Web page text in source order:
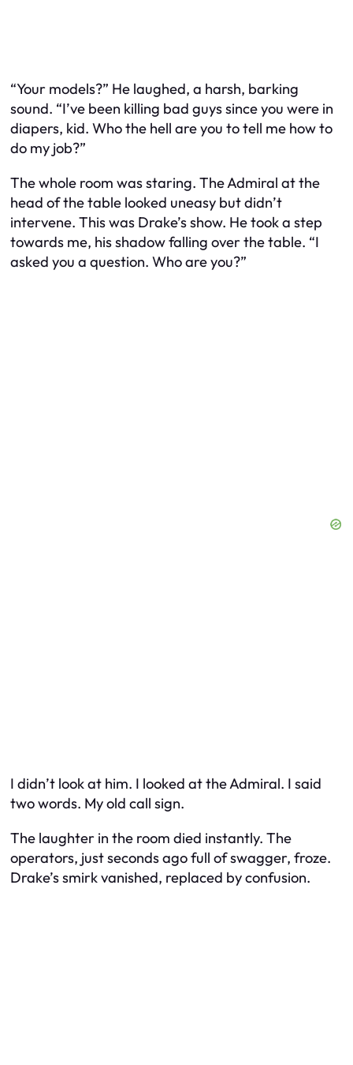
“Your models?” He laughed, a harsh, barking
sound. “I’ve been killing bad guys since you were in
diapers, kid. Who the hell are you to tell me how to
do my job?”
The whole room was staring. The Admiral at the
head of the table looked uneasy but didn’t
intervene. This was Drake’s show. He took a step
towards me, his shadow falling over the table. “I
asked you a question. Who are you?”
I didn’t look at him. I looked at the Admiral. I said
two words. My old call sign.
The laughter in the room died instantly. The
operators, just seconds ago full of swagger, froze.
Drake’s smirk vanished, replaced by confusion.